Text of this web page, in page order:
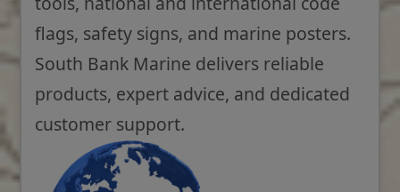
flags, safety signs, and marine posters.
South Bank Marine delivers reliable
products, expert advice, and dedicated
customer support.